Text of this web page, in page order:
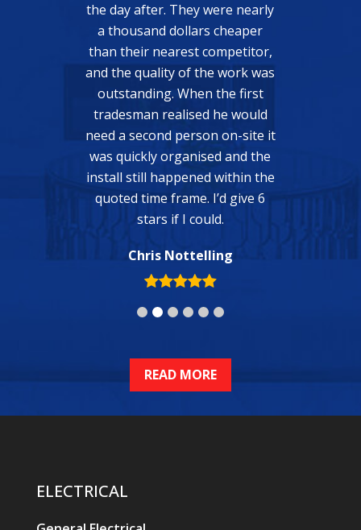
after. They were nearly
dollars cheaper
nearest competitor,
quality of the work was
When the first
realised he would
person on-site it
organised and the
happened within the
time frame. I’d give 6 READ MORE
Lighting & Fans
Swimming Pools & Spas